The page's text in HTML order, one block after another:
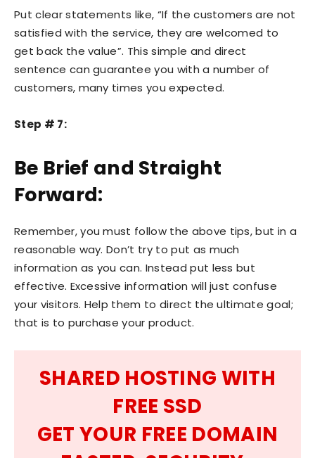
Put clear statements like, “If the customers are not
satisfied with the service, they are welcomed to
get back the value”. This simple and direct
sentence can guarantee you with a number of
customers, many times you expected.
Step # 7:
Be Brief and Straight
Forward:
Remember, you must follow the above tips, but in a
reasonable way. Don’t try to put as much
information as you can. Instead put less but
effective. Excessive information will just confuse
your visitors. Help them to direct the ultimate goal;
that is to purchase your product.
SHARED HOSTING WITH
FREE SSD
GET YOUR FREE DOMAIN